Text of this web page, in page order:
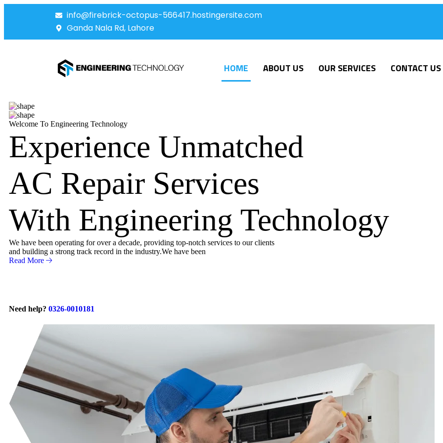
info@firebrick-octopus-566417.hostingersite.com
Ganda Nala Rd, Lahore
HOME ABOUT US OUR SERVICES CONTACT US
Welcome To Engineering Technology
Experience Unmatched
AC Repair Services
With Engineering Technology
We have been operating for over a decade, providing top-notch services to our clients
and building a strong track record in the industry.We have been
Read More
Need help? 0326-0010181